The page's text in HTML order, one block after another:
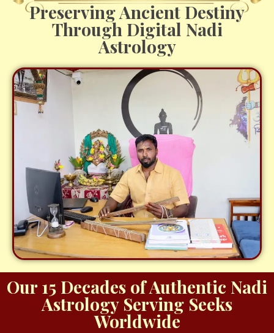
Preserving Ancient Destiny
Through Digital Nadi
Astrology
Our 15 Decades of Authentic Nadi
Astrology Serving Seeks
Worldwide